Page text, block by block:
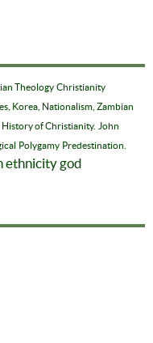
Theology Christianity
Korea, Nationalism, Zambian
History of Christianity.
John
Polygamy Predestination.
ethnicity god